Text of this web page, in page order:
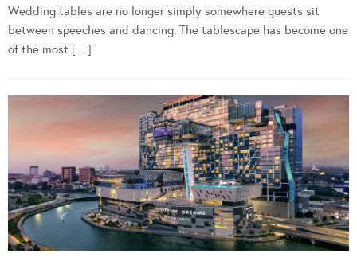
Wedding tables are no longer simply somewhere guests sit
between speeches and dancing. The tablescape has become one
of the most […]